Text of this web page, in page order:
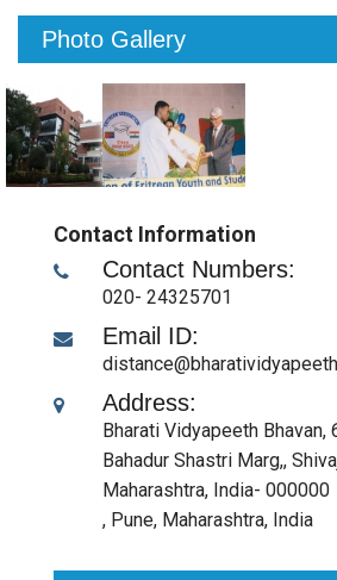
Photo Gallery
Contact Information
Contact Numbers:
020- 24325701
Email ID:
Address:
Bharati Vidyapeeth Bhavan,
Bahadur Shastri Marg,,
Maharashtra, India- 000000
, Pune, Maharashtra, India